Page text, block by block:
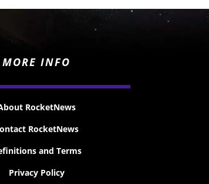
MORE INFO
RocketNews
RocketNews
and Terms
Privacy Policy